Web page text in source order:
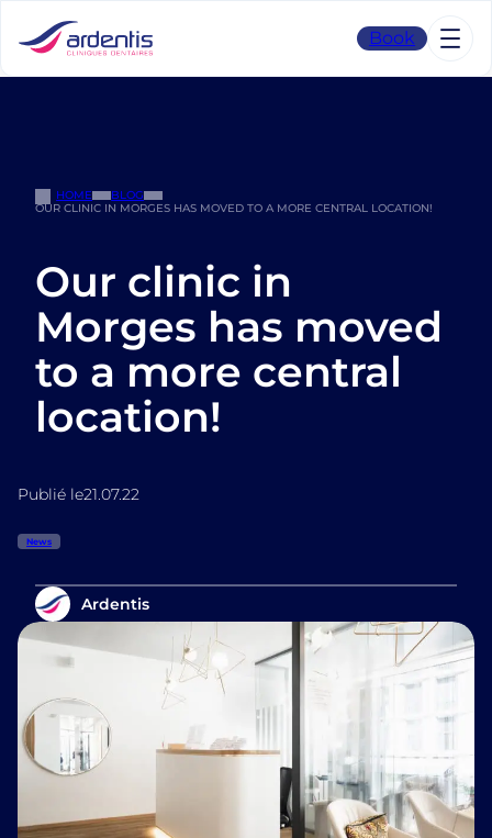
content
Book
HOME
BLOG
OUR CLINIC IN MORGES HAS MOVED TO A MORE CENTRAL LOCATION!
Our clinic in
Morges has moved
to a more central
location!
Publié le21.07.22
News
Ardentis